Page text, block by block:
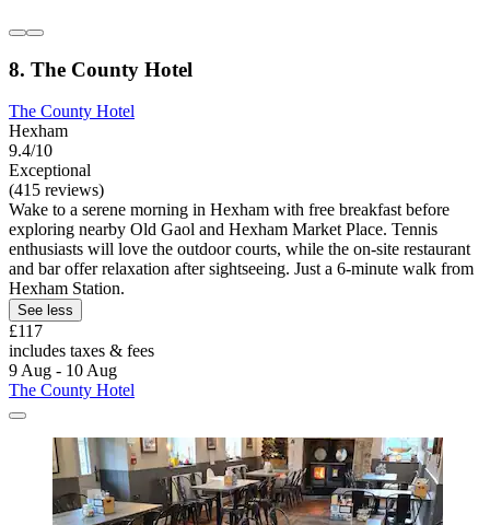
8. The County Hotel
The County Hotel
Hexham
9.4/10
Exceptional
(415 reviews)
Wake to a serene morning in Hexham with free breakfast before
exploring nearby Old Gaol and Hexham Market Place. Tennis
enthusiasts will love the outdoor courts, while the on-site restaurant
and bar offer relaxation after sightseeing. Just a 6-minute walk from
Hexham Station.
See less
£117
includes taxes & fees
9 Aug - 10 Aug
The County Hotel